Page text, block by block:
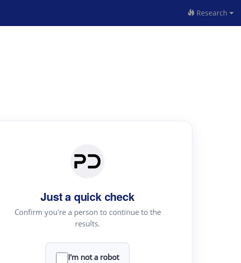
Research
Just a quick check
Confirm you're a person to continue to the
results.
I'm not a robot